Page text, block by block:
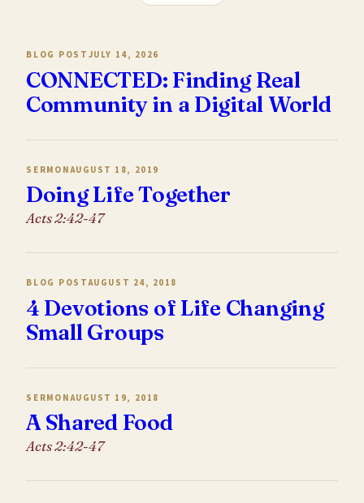
BLOG POST JULY 14, 2026
CONNECTED: Finding Real
Community in a Digital World
SERMONAUGUST 18, 2019
Doing Life Together
Acts 2:42-47
BLOG POSTAUGUST 24, 2018
4 Devotions of Life Changing
Small Groups
SERMONAUGUST 19, 2018
A Shared Food
Acts 2:42-47